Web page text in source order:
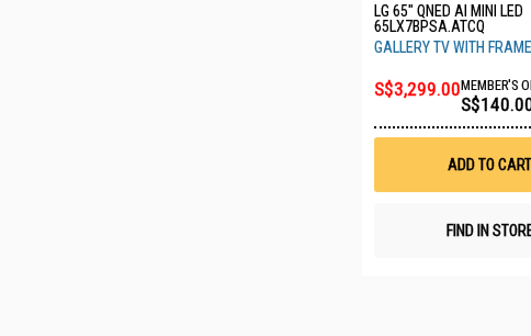
LG 65" QNED AI MINI LED
65LX7BPSA.ATCQ
GALLERY TV WITH FRAME
S$3,299.00MEMBER'S
ADD TO CART
FIND IN